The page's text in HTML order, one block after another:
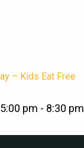
– Kids Eat Free
pm - 8:30 pm